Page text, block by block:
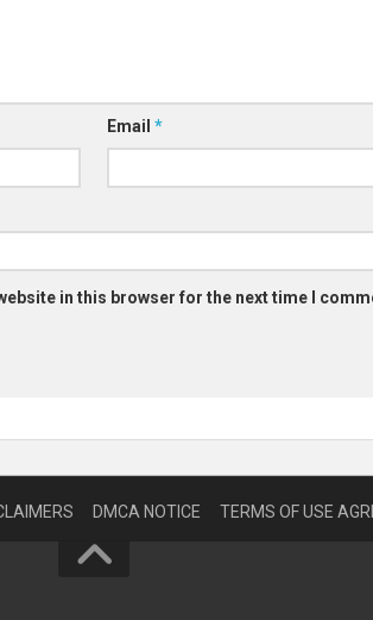
Email*
in this browser for the next time I
DMCA NOTICE TERMS OF USE